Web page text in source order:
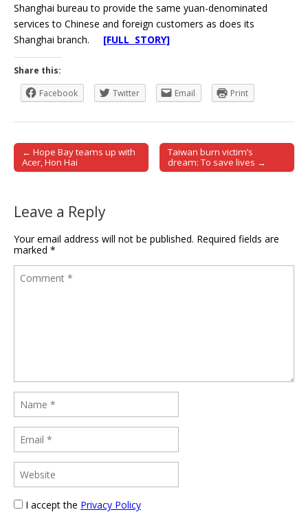
Shanghai bureau to provide the same yuan-denominated
services to Chinese and foreign customers as does its
Shanghai branch. [FULL STORY]
Share this:
Facebook
Twitter Email Print
Post navigation
← Hope Bay teams up with
Acer, Hon Hai
Taiwan burn victim’s
dream: To save lives →
Leave a Reply
Your email address will not be published. Required fields are
marked *
I accept the Privacy Policy